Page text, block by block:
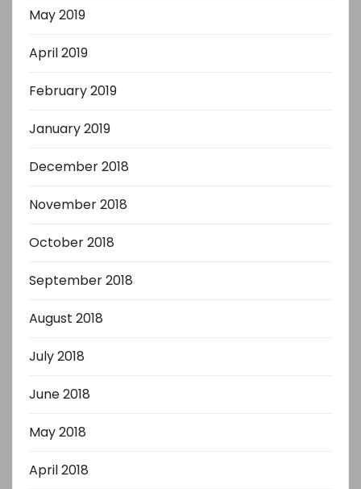
May 2019
April 2019
February 2019
January 2019
December 2018
November 2018
October 2018
September 2018
August 2018
July 2018
June 2018
May 2018
April 2018